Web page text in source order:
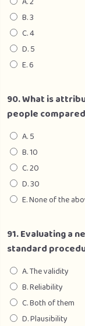
B. 3
C. 4
D. 5
E. 6
90. What is
people
A. 5
B. 10
C. 20
D. 30
E. None of the
91. Evaluating a
standard
A. The validity
B. Reliability
C. Both of them
D. Plausibility